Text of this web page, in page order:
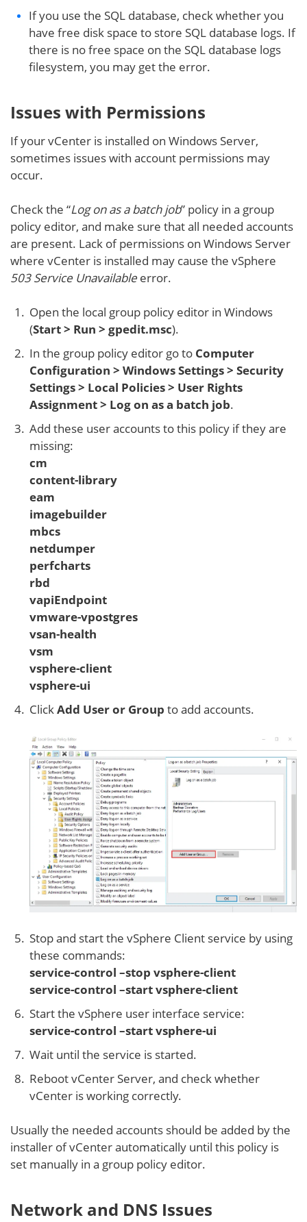
If you use the SQL database, check whether you
have free disk space to store SQL database logs. If
there is no free space on the SQL database logs
filesystem, you may get the error.
Issues with Permissions
If your vCenter is installed on Windows Server,
sometimes issues with account permissions may
occur.
Check the “Log on as a batch job” policy in a group
policy editor, and make sure that all needed accounts
are present. Lack of permissions on Windows Server
where vCenter is installed may cause the vSphere
503 Service Unavailable error.
Open the local group policy editor in Windows
(Start > Run > gpedit.msc).
In the group policy editor go to Computer
Configuration > Windows Settings > Security
Settings > Local Policies > User Rights
Assignment > Log on as a batch job.
Add these user accounts to this policy if they are
missing:
cm
content-library
eam
imagebuilder
mbcs
netdumper
perfcharts
rbd
vapiEndpoint
vmware-vpostgres
vsan-health
vsm
vsphere-client
vsphere-ui
ClickAdd User or Group to add accounts.
Stop and start the vSphere Client service by using
these commands:
service-control –stop vsphere-client
service-control –start vsphere-client
Start the vSphere user interface service:
service-control –start vsphere-ui
Wait until the service is started.
Reboot vCenter Server, and check whether
vCenter is working correctly.
Usually the needed accounts should be added by the
installer of vCenter automatically until this policy is
set manually in a group policy editor.
Network and DNS Issues